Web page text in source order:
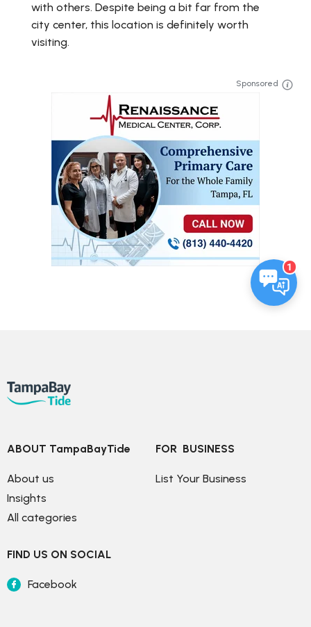
with others. Despite being a bit far from the
city center, this location is definitely worth
visiting.
Sponsored
1
ABOUT TampaBayTide
About us
Insights
All categories
FOR  BUSINESS
List Your Business
FIND US ON SOCIAL
Facebook